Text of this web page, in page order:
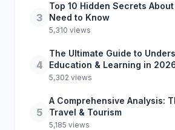
3
Top 10 Hidden Secrets
Need to Know
5,310 views
4
The Ultimate Guide to
Education & Learning in
5,302 views
5
A Comprehensive Analysis:
Travel & Tourism
5,185 views